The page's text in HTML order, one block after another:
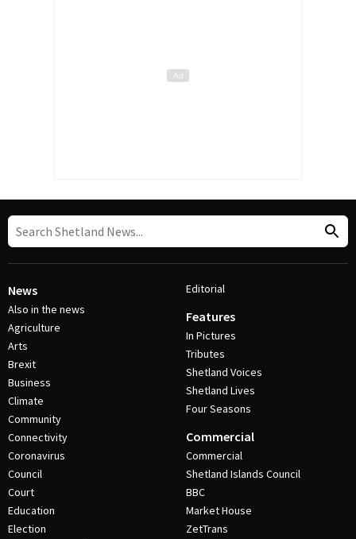
News
Also in the news
Agriculture
Arts
Brexit
Business
Climate
Community
Connectivity
Coronavirus
Council
Court
Education
Election
Editorial
Features
In Pictures
Tributes
Shetland Voices
Shetland Lives
Four Seasons
Commercial
Commercial
Shetland Islands Council
BBC
Market House
ZetTrans